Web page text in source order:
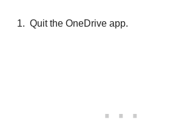
Quit the OneDrive app.